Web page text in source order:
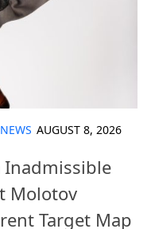
NEWS AUGUST 8, 2026
Inadmissible
Molotov
Target Map